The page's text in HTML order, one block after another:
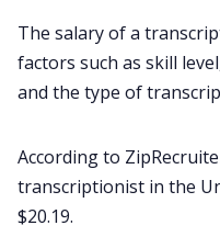
The salary of a
factors such as skill
and the type of
According to
transcriptionist in the
$20.19.